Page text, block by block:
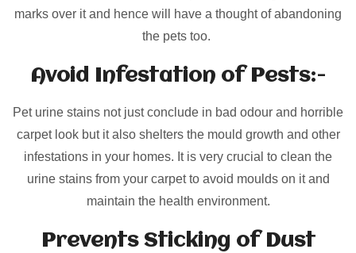
marks over it and hence will have a thought of abandoning
the pets too.
Avoid Infestation of Pests:-
Pet urine stains not just conclude in bad odour and horrible
carpet look but it also shelters the mould growth and other
infestations in your homes. It is very crucial to clean the
urine stains from your carpet to avoid moulds on it and
maintain the health environment.
Prevents Sticking of Dust